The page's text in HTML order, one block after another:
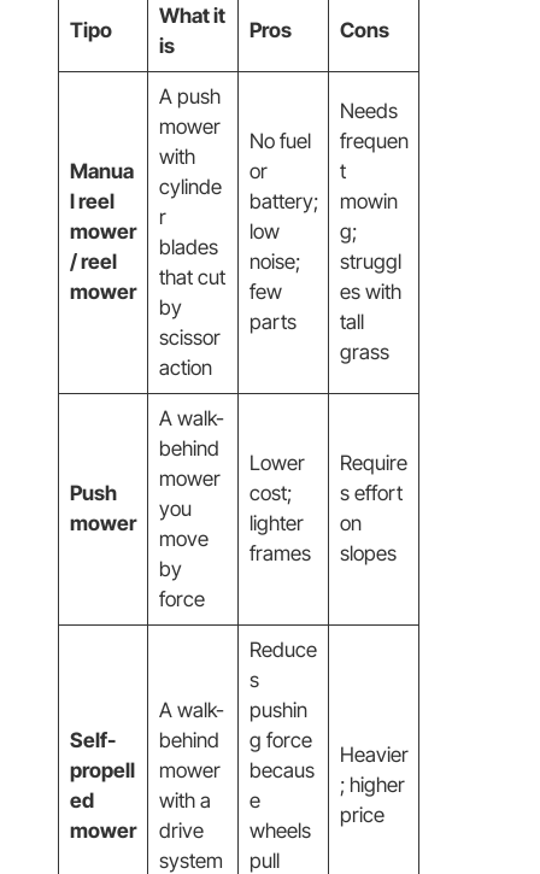
Tipo
What it
is
Pros Cons
Manua
l reel
mower
/ reel
mower
A push
mower
with
cylinde
r
blades
that cut
by
scissor
action
No fuel
or
battery;
low
noise;
few
parts
Needs
frequen
t
mowin
g;
struggl
es with
tall
grass
Push
mower
A walk-
behind
mower
you
move
by
force
Lower
cost;
lighter
frames
Require
s effort
on
slopes
Self-
propell
ed
mower
A walk-
behind
mower
with a
drive
system
Reduce
s
pushin
g force
becaus
e
wheels
pull
Heavier
; higher
price